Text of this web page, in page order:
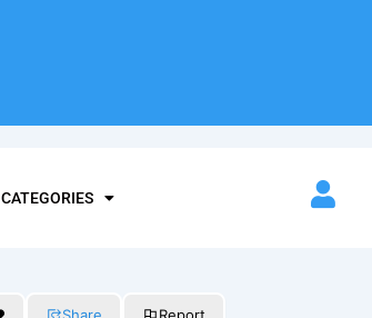
CATEGORIES
Share Report